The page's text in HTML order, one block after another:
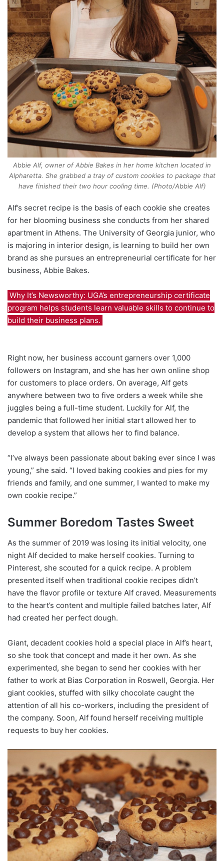
Abbie Alf, owner of Abbie Bakes in her home kitchen located in
Alpharetta. She grabbed a tray of custom cookies to package that
have finished their two hour cooling time. (Photo/Abbie Alf)
Alf’s secret recipe is the basis of each cookie she creates
for her blooming business she conducts from her shared
apartment in Athens. The University of Georgia junior, who
is majoring in interior design, is learning to build her own
brand as she pursues an entrepreneurial certificate for her
business, Abbie Bakes.
Why It’s Newsworthy: UGA’s entrepreneurship certificate
program helps students learn valuable skills to continue to
build their business plans.
Right now, her business account garners over 1,000
followers on Instagram, and she has her own online shop
for customers to place orders. On average, Alf gets
anywhere between two to five orders a week while she
juggles being a full-time student. Luckily for Alf, the
pandemic that followed her initial start allowed her to
develop a system that allows her to find balance.
“I’ve always been passionate about baking ever since I was
young,” she said. “I loved baking cookies and pies for my
friends and family, and one summer, I wanted to make my
own cookie recipe.”
Summer Boredom Tastes Sweet
As the summer of 2019 was losing its initial velocity, one
night Alf decided to make herself cookies. Turning to
Pinterest, she scouted for a quick recipe. A problem
presented itself when traditional cookie recipes didn’t
have the flavor profile or texture Alf craved. Measurements
to the heart’s content and multiple failed batches later, Alf
had created her perfect dough.
Giant, decadent cookies hold a special place in Alf’s heart,
so she took that concept and made it her own. As she
experimented, she began to send her cookies with her
father to work at Bias Corporation in Roswell, Georgia. Her
giant cookies, stuffed with silky chocolate caught the
attention of all his co-workers, including the president of
the company. Soon, Alf found herself receiving multiple
requests to buy her cookies.